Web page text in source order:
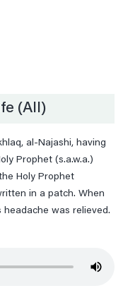
(All)
al-Najashi, having
Prophet (s.a.w.a.)
Holy Prophet
in a patch. When
was relieved.